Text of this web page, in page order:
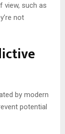
view, such as
not
by modern
potential